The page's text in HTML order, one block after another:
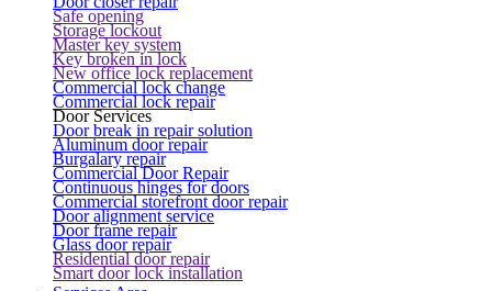
Safe opening
Storage lockout
Master key system
Key broken in lock
New office lock replacement
Commercial lock change
Commercial lock repair
Door Services
Door break in repair solution
Aluminum door repair
Burgalary repair
Commercial Door Repair
Continuous hinges for doors
Commercial storefront door repair
Door alignment service
Door frame repair
Glass door repair
Residential door repair
Smart door lock installation